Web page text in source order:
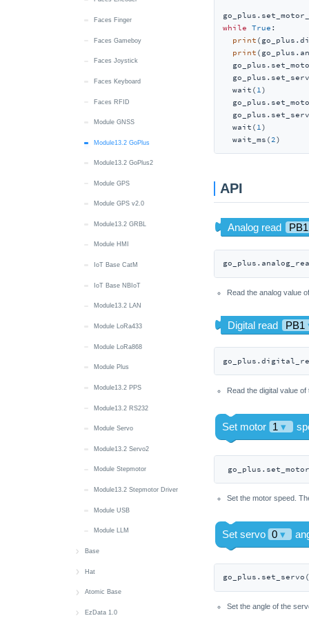
Unit 8Servos
Unit Accel
Unit ACSSR
Unit AC Measure
Unit ADC
Unit ADC v1.1
Unit AIN4-20mA
Unit AMeter
Unit Angle
Unit ASR
Unit BLDC Driver
Unit Mini BPS
Unit Mini BPS v1.1
Unit Button
Unit Buzzer
Unit CAN
Unit CatM
Unit CatM GNSS
Unit Color
Unit DAC
Unit DAC2
Unit DCSSR
Unit DDS
Unit DigiClock
Unit DLight
Unit Dual Button
Unit Earth
Unit Encoder
Unit ENV-Pro
Unit ExtEncoder
Faces Finger
Faces Gameboy
Faces Joystick
Faces Keyboard
Faces RFID
Module GNSS
Module13.2 GoPlus
Module13.2 GoPlus2
Module GPS
Module GPS v2.0
Module13.2 GRBL
Module HMI
IoT Base CatM
IoT Base NBIoT
Module13.2 LAN
Module LoRa433
Module LoRa868
Module Plus
Module13.2 PPS
Module13.2 RS232
Module Servo
Module13.2 Servo2
Module Stepmotor
Module13.2 Stepmotor Driver
Module USB
Module LLM
Base
PM2.5
Base LAN
Base DMX
Hat
Hat 8Servos
Hat 8Servos v1.1
Atomic Base
Atomic CAN Base
EzData 1.0
while
True :
print
print
  wait(
1)
  wait(
1)
  wait_ms(
2)
API
Read the analog value
Read the digital value
Set the motor speed.
go_plus.set_servo(
Set the angle of the